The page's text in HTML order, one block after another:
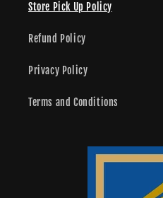
Store Pick Up Policy
Refund Policy
Privacy Policy
Terms and Conditions